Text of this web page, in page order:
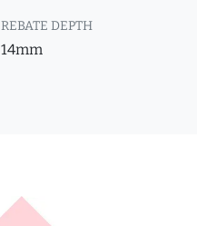
REBATE DEPTH
14mm